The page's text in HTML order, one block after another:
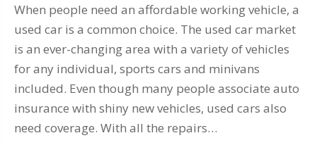
When people need an affordable working vehicle, a
used car is a common choice. The used car market
is an ever-changing area with a variety of vehicles
for any individual, sports cars and minivans
included. Even though many people associate auto
insurance with shiny new vehicles, used cars also
need coverage. With all the repairs…